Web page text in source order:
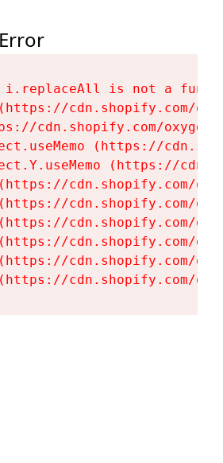
i.replaceAll is not a
cdn.shopify.com/
cdn.shopify.com/
(https://
(https://
cdn.shopify.com/
cdn.shopify.com/
cdn.shopify.com/
cdn.shopify.com/
cdn.shopify.com/
cdn.shopify.com/